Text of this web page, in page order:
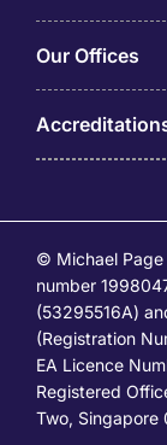
Our Offices
© Michael Page
number
(53295516A)
(Registration
EA Licence
Registered
Two, Singapore